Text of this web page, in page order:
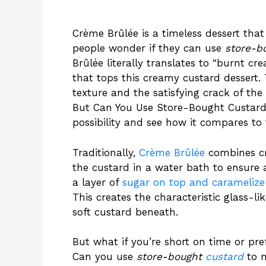
Crème Brûlée is a timeless dessert
people wonder if they can use store-
Brûlée literally translates to “burnt
that tops this creamy custard
texture and the satisfying crack of
But Can You Use Store-Bought
possibility and see how it compares
Traditionally, Crème Brûlée combines
the custard in a water bath to ensure
a layer of sugar on top and
This creates the characteristic glass-
soft custard beneath.
But what if you’re short on time or
Can you use store-bought custardto